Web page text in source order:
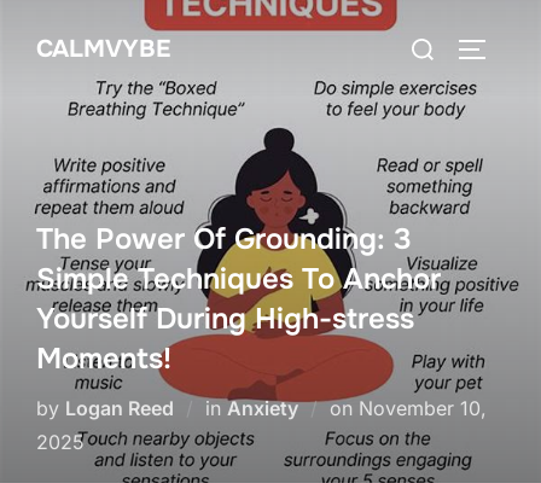
CALMVYBE
Search
The Power Of Grounding: 3
Simple Techniques To Anchor
Yourself During High-stress
Moments!
by Logan Reed in Anxiety on Posted
on
November 10,
2025